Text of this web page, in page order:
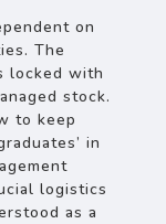
on
The
locked with
stock.
to keep
in
logistics
as a